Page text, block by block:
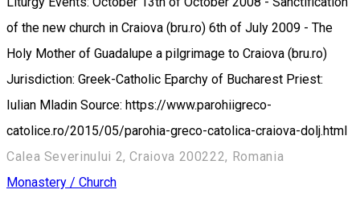
of the new church in Craiova (bru.ro) 6th of July 2009 - The
Holy Mother of Guadalupe a pilgrimage to Craiova (bru.ro)
Jurisdiction: Greek-Catholic Eparchy of Bucharest Priest:
Iulian Mladin Source: https://www.parohiigreco-
catolice.ro/2015/05/parohia-greco-catolica-craiova-dolj.html
Calea Severinului 2, Craiova 200222, Romania
Monastery / Church